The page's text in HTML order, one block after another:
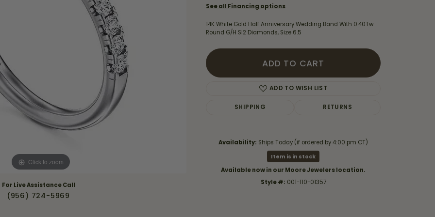
Own Ring
Financing Options
Sezzle
Wells Fargo
Education & Gaurantees
The 4C's of Diamonds
Choosing the Right Setting
Lifetime Peace of Mind Bridal
Rings
Wedding Bands
Children's Jewelry
Earrings
Necklaces
Click to zoom
For Live Assistance Call
(956) 724-5969
See all Financing options
14K White Gold Half Anniversary Wedding Band With 0.40Tw
Round G/H SI2 Diamonds, Size 6.5
ADD TO CART
ADD TO WISH LIST
SHIPPING RETURNS
Availability: Ships Today (if ordered by 4:00 pm CT)
Item is in stock
Available now in our Moore Jewelers location.
Style #: 001-110-01357